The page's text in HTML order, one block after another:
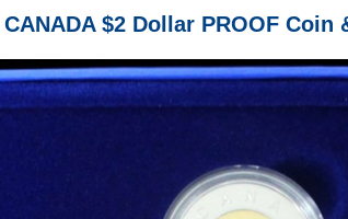
CANADA $2 Dollar PROOF Coin